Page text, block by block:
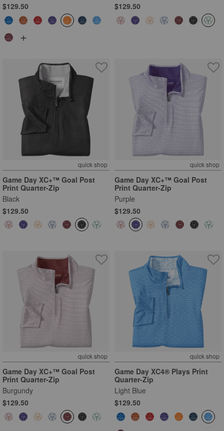
$129.50
+
$129.50
quick shop
Game Day XC+™ Goal Post
Print Quarter-Zip
Black
$129.50
quick shop
Game Day XC+™ Goal Post
Print Quarter-Zip
Purple
$129.50
quick shop
Game Day XC+™ Goal Post
Print Quarter-Zip
Burgundy
$129.50
quick shop
Game Day XC4® Plays Print
Quarter-Zip
Light Blue
$129.50